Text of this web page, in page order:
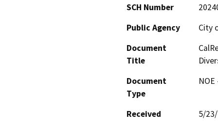
SCH Number
Public Agency
City
Document
Title
Document
Type
Received
5/